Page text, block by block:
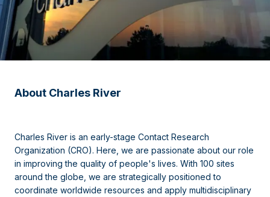
About Charles River
Charles River is an early-stage Contact Research
Organization (CRO). Here, we are passionate about our role
in improving the quality of people's lives. With 100 sites
around the globe, we are strategically positioned to
coordinate worldwide resources and apply multidisciplinary